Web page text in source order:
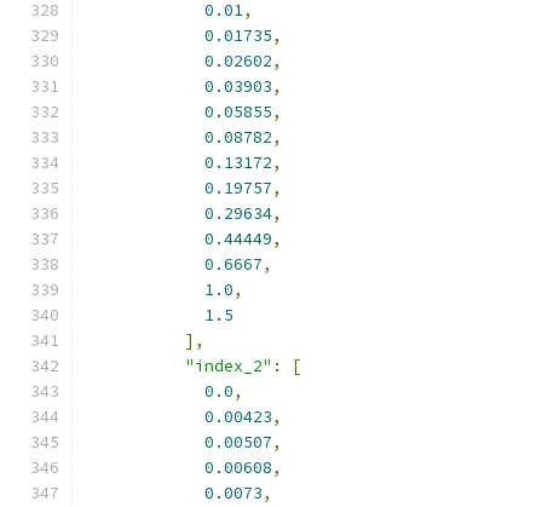
0.01,
0.01735,
0.02602,
0.03903,
0.05855,
0.08782,
0.13172,
0.19757,
0.29634,
0.44449,
0.6667,
1.0,
1.5
],
"index_2" :
[
0.0,
0.00423,
0.00507,
0.00608,
0.0073,